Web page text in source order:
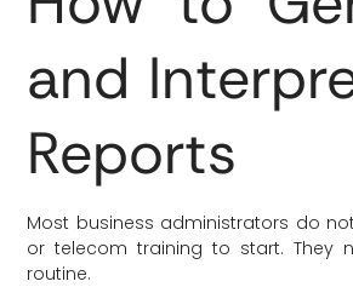
and
Reports
Most business administrators do
or telecom training to start. They
routine.